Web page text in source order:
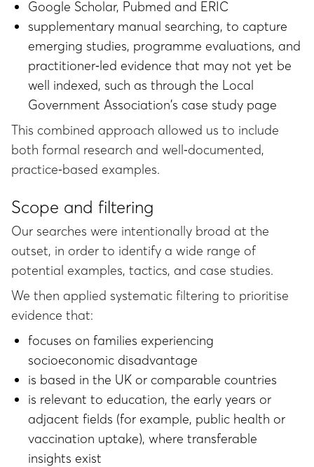
Google Scholar, Pubmed and ERIC
supplementary manual searching, to capture
emerging studies, programme evaluations, and
practitioner‑led evidence that may not yet be
well indexed, such as through the Local
Government Association's case study page
This combined approach allowed us to include
both formal research and well‑documented,
practice‑based examples.
Scope and filtering
Our searches were intentionally broad at the
outset, in order to identify a wide range of
potential examples, tactics, and case studies.
We then applied systematic filtering to prioritise
evidence that:
focuses on families experiencing
socioeconomic disadvantage
is based in the UK or comparable countries
is relevant to education, the early years or
adjacent fields (for example, public health or
vaccination uptake), where transferable
insights exist